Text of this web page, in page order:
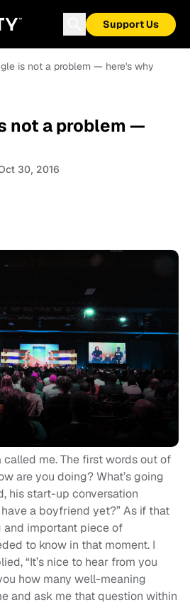
Support Us
is not a problem — here's why
not a problem —
30, 2016
me. The first words out of
are you doing? What’s going
his start-up conversation
a boyfriend yet?” As if that
important piece of
to know in that moment. I
“It’s nice to hear from you
how many well-meaning
and ask me that question within